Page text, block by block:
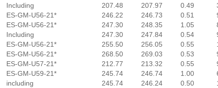
Including
207.48 207.97 0.49
ES-GM-U56-21*
246.22 246.73 0.51
ES-GM-U56-21*
247.30 248.35 1.05
Including
247.30 247.84 0.54
ES-GM-U56-21*
255.50 256.05 0.55
ES-GM-U56-21*
268.50 269.03 0.53
ES-GM-U57-21*
212.77 213.32 0.55
ES-GM-U59-21*
245.74 246.74 1.00
including
245.74 246.24 0.50